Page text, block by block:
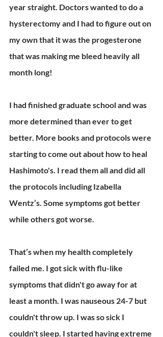
year straight. Doctors wanted to do a
hysterectomy and I had to figure out on
my own that it was the progesterone
that was making me bleed heavily all
month long!
I had finished graduate school and was
more determined than ever to get
better. More books and protocols were
starting to come out about how to heal
Hashimoto's. I read them all and did all
the protocols including Izabella
Wentz’s. Some symptoms got better
while others got worse.
That’s when my health completely
failed me. I got sick with flu-like
symptoms that didn't go away for at
least a month. I was nauseous 24-7 but
couldn't throw up. I was so sick I
couldn't sleep. I started having extreme